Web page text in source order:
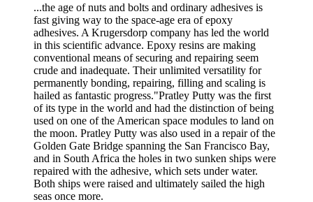
...the age of nuts and bolts and ordinary adhesives is
fast giving way to the space-age era of epoxy
adhesives. A Krugersdorp company has led the world
in this scientific advance. Epoxy resins are making
conventional means of securing and repairing seem
crude and inadequate. Their unlimited versatility for
permanently bonding, repairing, filling and scaling is
hailed as fantastic progress."Pratley Putty was the first
of its type in the world and had the distinction of being
used on one of the American space modules to land on
the moon. Pratley Putty was also used in a repair of the
Golden Gate Bridge spanning the San Francisco Bay,
and in South Africa the holes in two sunken ships were
repaired with the adhesive, which sets under water.
Both ships were raised and ultimately sailed the high
seas once more.